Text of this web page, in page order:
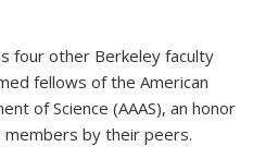
four other Berkeley faculty
fellows of the American
of Science (AAAS), an honor
by their peers.